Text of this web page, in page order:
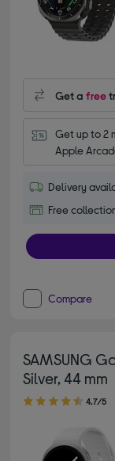
Get afree
Get up to 2
Apple
Delivery
Free
Compare
SAMSUNG
Silver, 44 mm
4.70 out of 5 stars
4.7/5